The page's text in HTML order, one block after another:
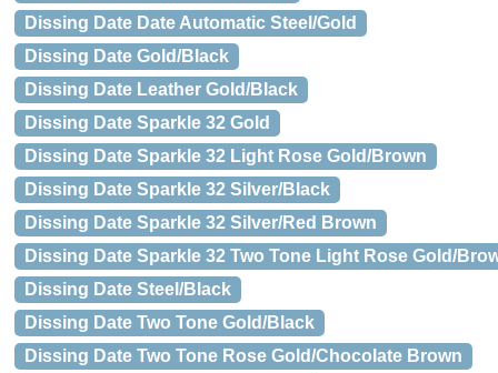
Dissing Date Date Automatic Steel/Gold
Dissing Date Gold/Black
Dissing Date Leather Gold/Black
Dissing Date Sparkle 32 Gold
Dissing Date Sparkle 32 Light Rose Gold/Brown
Dissing Date Sparkle 32 Silver/Black
Dissing Date Sparkle 32 Silver/Red Brown
Dissing Date Sparkle 32 Two Tone Light Rose Gold/
Dissing Date Steel/Black
Dissing Date Two Tone Gold/Black
Dissing Date Two Tone Rose Gold/Chocolate Brown